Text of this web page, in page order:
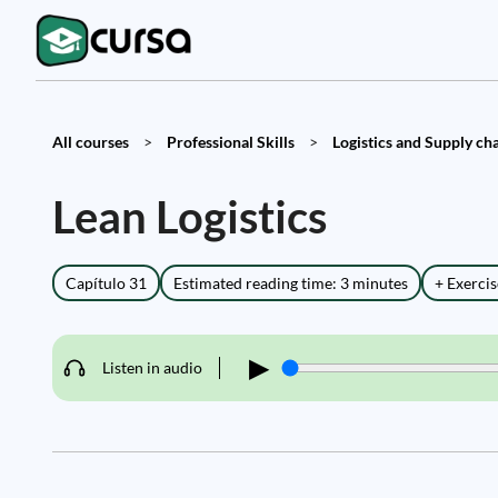
All courses > Professional Skills > Logistics and Supply
Lean Logistics
Capítulo 31 Estimated reading time: 3 minutes +
Listen in audio ▶